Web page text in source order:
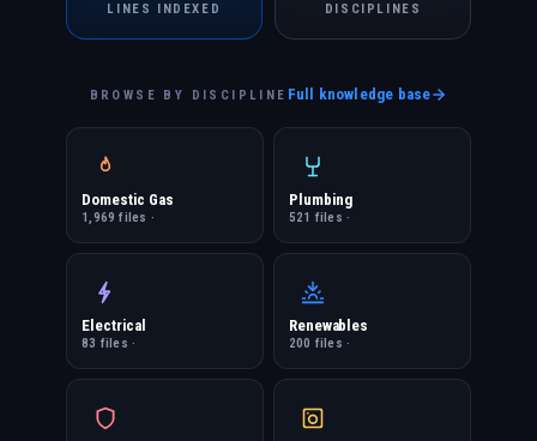
LINES INDEXED DISCIPLINES
BROWSE BY DISCIPLINE Full knowledge base
Domestic Gas
1,969 files ·
Plumbing
521 files ·
Electrical
83 files ·
Renewables
200 files ·